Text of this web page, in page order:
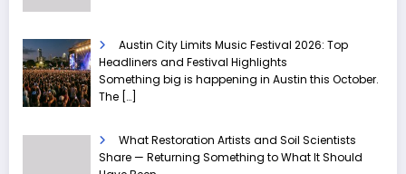
Austin City Limits Music Festival 2026: Top
Headliners and Festival Highlights
Something big is happening in Austin this October.
The […]
What Restoration Artists and Soil Scientists
Share — Returning Something to What It Should